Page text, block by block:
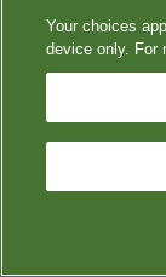
Your choices
device only. For